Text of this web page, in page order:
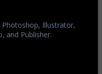
Photoshop, Illustrator,
and Publisher.